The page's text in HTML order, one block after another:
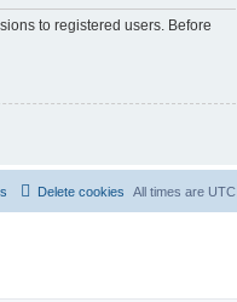
to registered users. Before
All times are UTC
Delete cookies